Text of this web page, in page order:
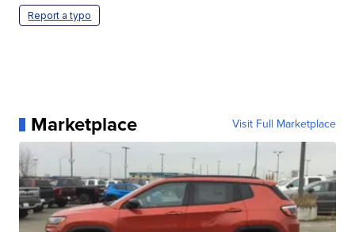
Report a typo
Marketplace Visit Full Marketplace